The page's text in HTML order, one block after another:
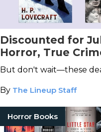
Discounted for
Horror, True
Books You Don't
But don't wait—these
By The Lineup Staff
Horror Books